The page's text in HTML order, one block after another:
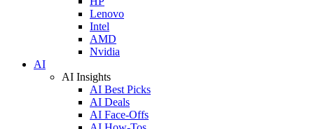
Lenovo
Intel
AMD
Nvidia
AI
AI Insights
AI Best Picks
AI Deals
AI Face-Offs